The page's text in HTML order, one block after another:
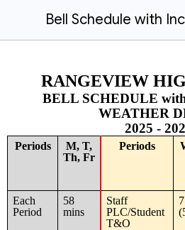
RANGEVIEW
BELL SCHEDULE
WEATHER
2025 -
Periods
M, T,
Th, Fr
Periods
Each
Period
58
mins
Staff
PLC/Student
T&O